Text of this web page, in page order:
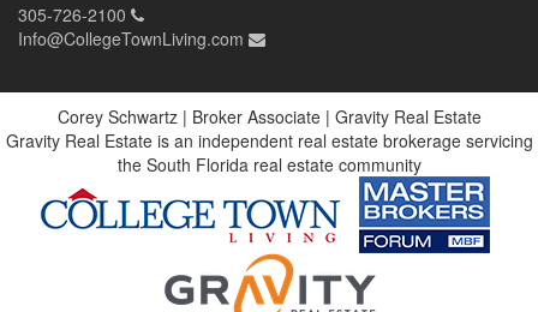
305-726-2100
Info@CollegeTownLiving.com
Corey Schwartz | Broker Associate | Gravity Real Estate
Gravity Real Estate is an independent real estate brokerage servicing
the South Florida real estate community